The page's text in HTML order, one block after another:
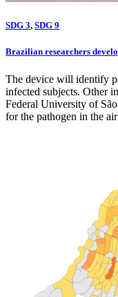
SDG 3, SDG 9
Brazilian researchers
The device will identify
infected subjects. Other
Federal University of
for the pathogen in the